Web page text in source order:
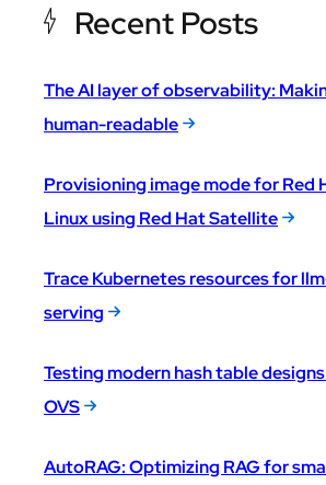
Recent Posts
The AI layer of observability:
human-readable
Provisioning image mode for Red
Linux using Red Hat Satellite
Trace Kubernetes resources for
serving
Testing modern hash table
OVS
AutoRAG: Optimizing RAG for